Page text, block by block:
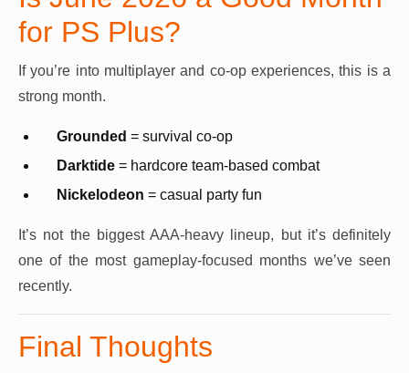
for PS Plus?
If you’re into multiplayer and co-op experiences, this is a
strong month.
Grounded = survival co-op
Darktide = hardcore team-based combat
Nickelodeon = casual party fun
It’s not the biggest AAA-heavy lineup, but it’s definitely
one of the most gameplay-focused months we’ve seen
recently.
Final Thoughts